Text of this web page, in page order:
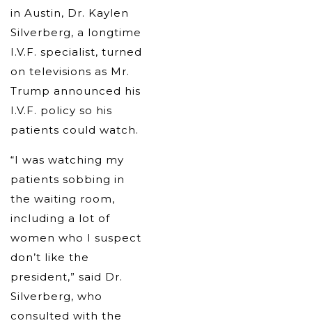
in Austin, Dr. Kaylen
Silverberg, a longtime
I.V.F. specialist, turned
on televisions as Mr.
Trump announced his
I.V.F. policy so his
patients could watch.
“I was watching my
patients sobbing in
the waiting room,
including a lot of
women who I suspect
don’t like the
president,” said Dr.
Silverberg, who
consulted with the